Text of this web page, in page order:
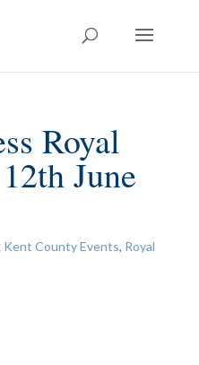
Royal
June
Kent County Events, Royal